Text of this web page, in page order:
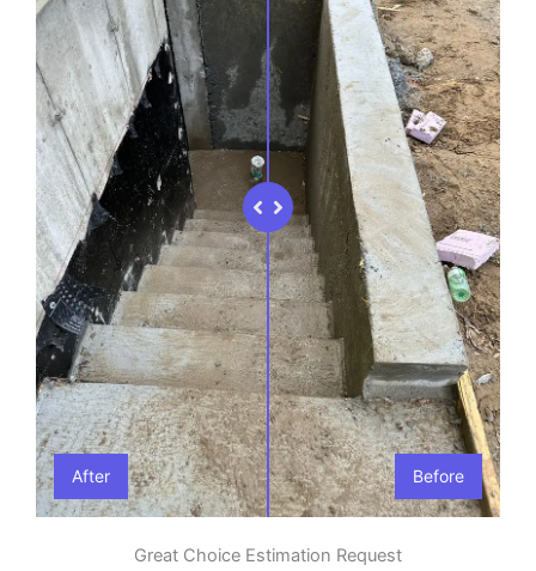
After Before
Great Choice Estimation Request